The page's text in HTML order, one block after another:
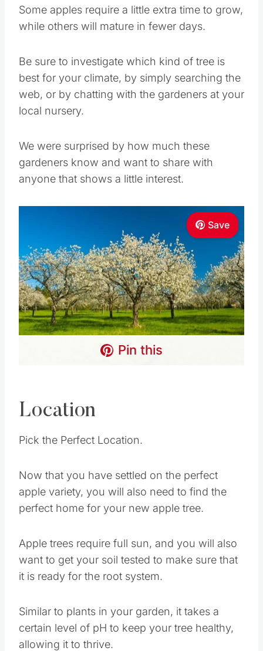
Some apples require a little extra time to grow,
while others will mature in fewer days.
Be sure to investigate which kind of tree is
best for your climate, by simply searching the
web, or by chatting with the gardeners at your
local nursery.
We were surprised by how much these
gardeners know and want to share with
anyone that shows a little interest.
Save
Pin this
Location
Pick the Perfect Location.
Now that you have settled on the perfect
apple variety, you will also need to find the
perfect home for your new apple tree.
Apple trees require full sun, and you will also
want to get your soil tested to make sure that
it is ready for the root system.
Similar to plants in your garden, it takes a
certain level of pH to keep your tree healthy,
allowing it to thrive.